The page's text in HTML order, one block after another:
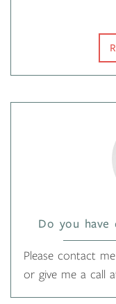
Do you have
Please contact
or give me a call